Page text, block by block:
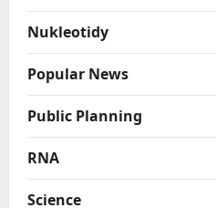
Nukleotidy
Popular News
Public Planning
RNA
Science